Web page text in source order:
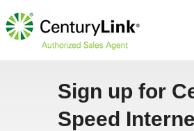
Sign up for
Speed